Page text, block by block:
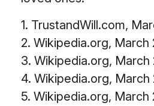
1. TrustandWill.com,
2. Wikipedia.org, March
3. Wikipedia.org, March
4. Wikipedia.org, March
5. Wikipedia.org, March